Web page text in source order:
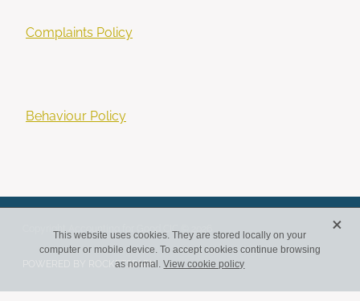
Complaints Policy
Behaviour Policy
POWERED BY ROCKETSPARK
This website uses cookies. They are stored locally on your
computer or mobile device. To accept cookies continue browsing
as normal.View cookie policy
X